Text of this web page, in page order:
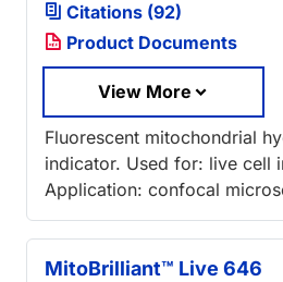
Citations (92)
Product Documents
View More
Fluorescent mitochondrial
indicator. Used for: live cell
Application: confocal
MitoBrilliant™ Live 646